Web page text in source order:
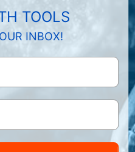
TOOLS
INBOX!